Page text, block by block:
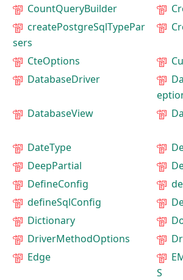
CountQueryBuilder
createPostgreSqlTypePar
sers
CteOptions
DatabaseDriver
DatabaseView
DateType
DeepPartial
DefineConfig
defineSqlConfig
Dictionary
DriverMethodOptions
Edge
S